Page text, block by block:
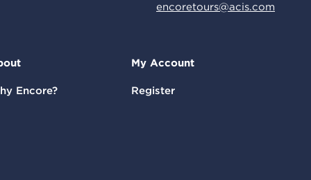
encoretours@acis.com
Encore?
My Account
Register